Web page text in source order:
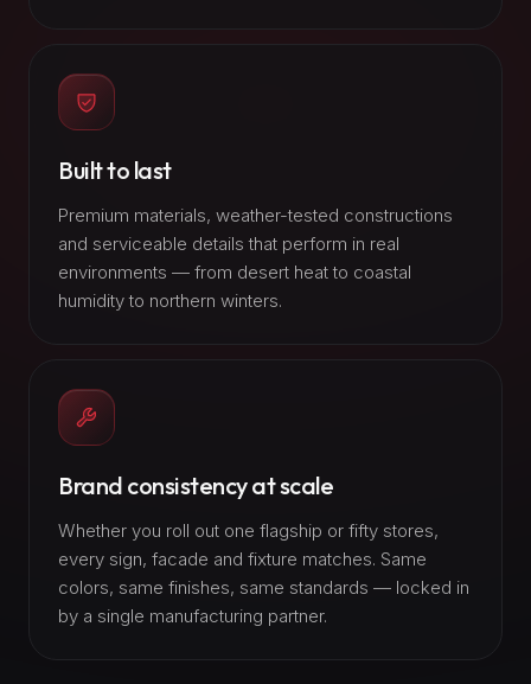
Built to last
Premium materials, weather-tested constructions
and serviceable details that perform in real
environments — from desert heat to coastal
humidity to northern winters.
Brand consistency at scale
Whether you roll out one flagship or fifty stores,
every sign, facade and fixture matches. Same
colors, same finishes, same standards — locked in
by a single manufacturing partner.